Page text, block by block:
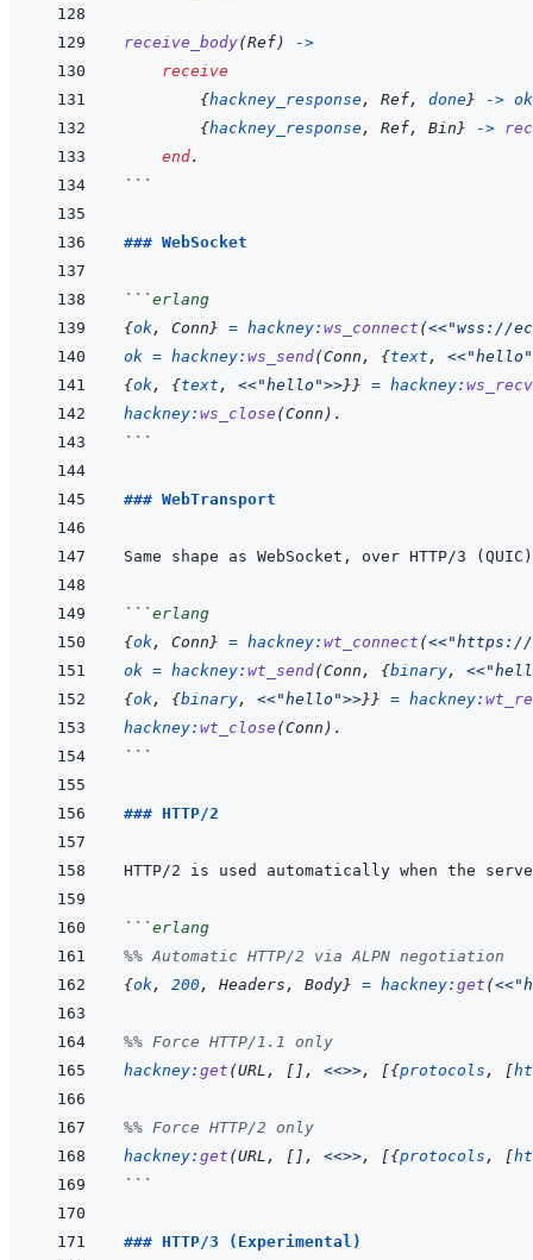
receive_body(Ref)
->
receive
{hackney_response, Ref, done} -> ok
{hackney_response, Ref, Bin} ->
end.
```
### WebSocket
```erlang
{ok, Conn} = hackney: ws_connect (<<"wss://
ok = hackney: ws_send(Conn , {text , <<"hello"
{ok, {text , <<"hello">>}} = hackney: ws_recv
hackney: ws_close (Conn ) .
```
### WebTransport
Same shape as WebSocket, over HTTP/3
```erlang
{ok, Conn} = hackney: wt_connect (<<"https://
ok = hackney: wt_send(Conn , {binary, <<
{ok, {binary, <<"hello">>}} = hackney:
hackney: wt_close (Conn ) .
```
### HTTP/2
```erlang
%% Automatic HTTP/2 via ALPN negotiation
{ok, 200, Headers , Body} = hackney: get (<<
%% Force HTTP/1.1 only
hackney: get (URL , [ ] , <<>>, [{protocols , [
%% Force HTTP/2 only
hackney: get (URL , [ ] , <<>>, [{protocols , [
```
### HTTP/3 (Experimental)